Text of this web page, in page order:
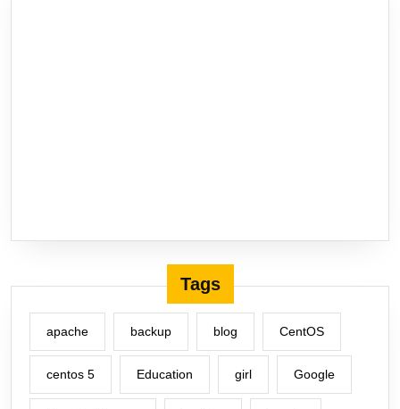
Tags
apache backup blog CentOS
centos 5 Education girl Google